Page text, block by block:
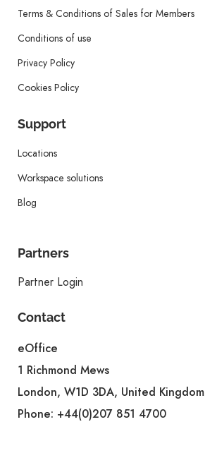
Terms & Conditions of Sales for Members
Conditions of use
Privacy Policy
Cookies Policy
Support
Locations
Workspace solutions
Blog
Partners
Partner Login
Contact
eOffice
1 Richmond Mews
London, W1D 3DA, United Kingdom
Phone: +44(0)207 851 4700